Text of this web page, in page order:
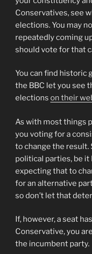
Conservatives, see
elections. You may
repeatedly coming
should vote for that
You can find historic
the BBC let you see
elections on their
As with most things
you voting for a
to change the result.
political parties, be it
expecting that to
for an alternative
so don’t let that
If, however, a seat
Conservative, you
the incumbent party.